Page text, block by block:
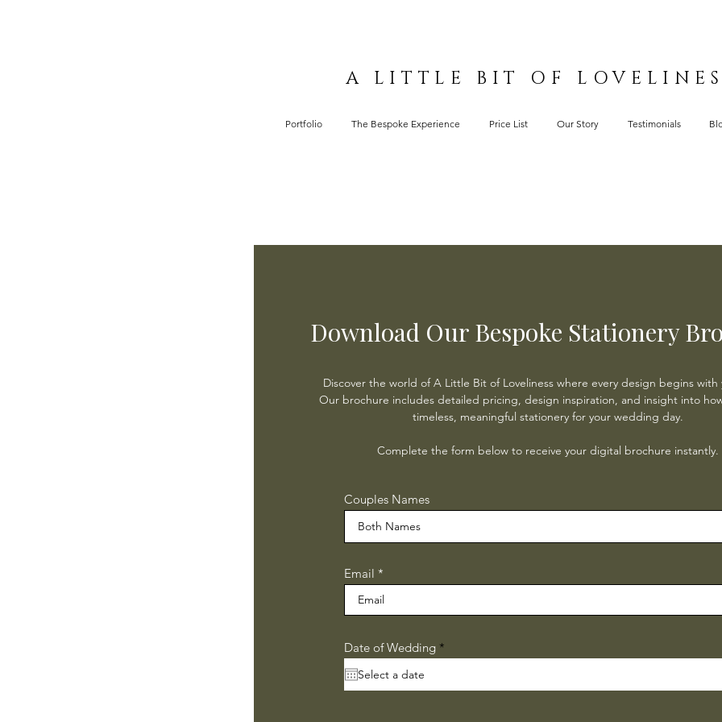
A LITTLE BIT OF
Portfolio The Bespoke Experience Price List Our Story Testimonials
Download Our Bespoke Stationery
Discover the world of A Little Bit of Loveliness where every design begins with
Our brochure includes detailed pricing, design inspiration, and insight into
timeless, meaningful stationery for your wedding day.
Complete the form below to receive your digital brochure instantly.
Couples Names
Email
Date of Wedding *
e
i